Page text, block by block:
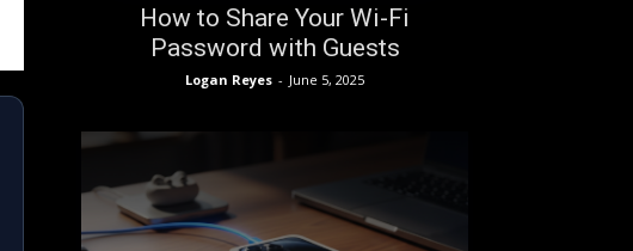
How to Share Your Wi-Fi
Password with Guests
Logan Reyes - June 5, 2025